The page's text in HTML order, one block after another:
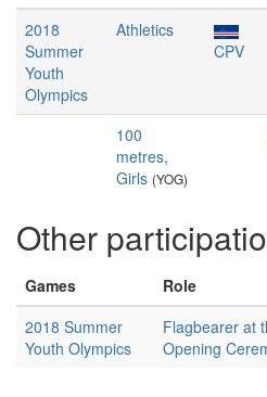
2018
Summer
Youth
Olympics
Athletics
CPV
100
metres,
Girls (YOG)
Other
Games Role
2018 Summer
Youth Olympics
Flagbearer at
Opening